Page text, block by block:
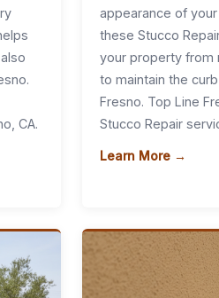
CA.
appearance of
these Stucco
your property from
to maintain the
Fresno. Top Line
Stucco Repair
Learn More →